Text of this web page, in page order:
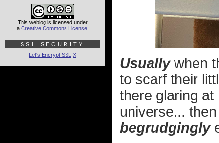
Usuallywhen
to scarf their
there glaring at
universe...
begrudgingly
This weblog is licensed under
a Creative Commons License
SSL SECURITY
Let's Encrypt SSL X